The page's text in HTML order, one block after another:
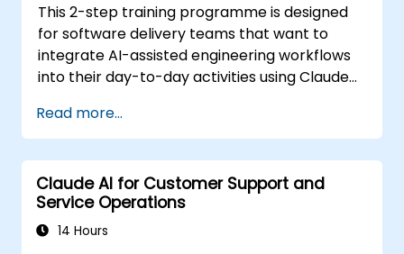
This 2-step training programme is designed
for software delivery teams that want to
integrate AI-assisted engineering workflows
into their day-to-day activities using Claude
Read more...
Claude AI for Customer Support and
Service Operations
14 Hours